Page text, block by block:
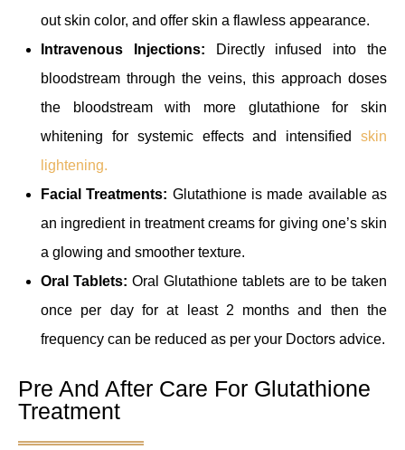
out skin color, and offer skin a flawless appearance.
Intravenous Injections: Directly infused into the
bloodstream through the veins, this approach doses
the bloodstream with more glutathione for skin
whitening for systemic effects and intensified skin
lightening.
Facial Treatments: Glutathione is made available as
an ingredient in treatment creams for giving one’s skin
a glowing and smoother texture.
Oral Tablets: Oral Glutathione tablets are to be taken
once per day for at least 2 months and then the
frequency can be reduced as per your Doctors advice.
Pre And After Care For Glutathione
Treatment